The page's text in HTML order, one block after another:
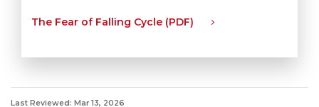
The Fear of Falling Cycle (PDF)
Last Reviewed: Mar 13, 2026